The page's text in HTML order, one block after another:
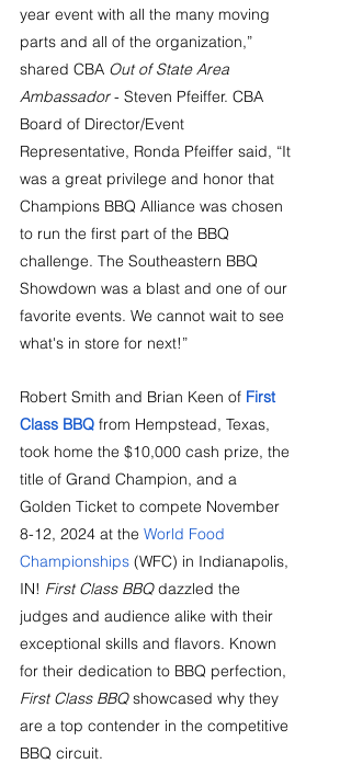
year event with all the many moving
parts and all of the organization,”
shared CBA Out of State Area
Ambassador - Steven Pfeiffer. CBA
Board of Director/Event
Representative, Ronda Pfeiffer said, “It
was a great privilege and honor that
Champions BBQ Alliance was chosen
to run the first part of the BBQ
challenge. The Southeastern BBQ
Showdown was a blast and one of our
favorite events. We cannot wait to see
what's in store for next!”
Robert Smith and Brian Keen of First
Class BBQ from Hempstead, Texas,
took home the $10,000 cash prize, the
title of Grand Champion, and a
Golden Ticket to compete November
8-12, 2024 at the World Food
Championships (WFC) in Indianapolis,
IN! First Class BBQ dazzled the
judges and audience alike with their
exceptional skills and flavors. Known
for their dedication to BBQ perfection,
First Class BBQ showcased why they
are a top contender in the competitive
BBQ circuit.